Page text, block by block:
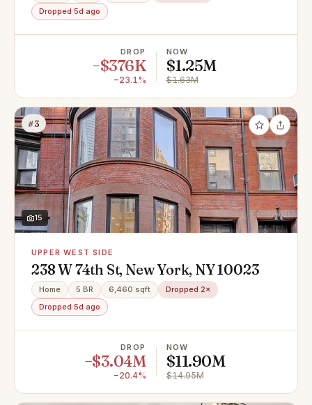
Dropped 5d ago
DROP
−$376K
−23.1%
NOW
$1.25M
$1.63M
#3
15
UPPER WEST SIDE
238 W 74th St, New York, NY 10023
Home 5 BR 6,460 sqft
Dropped 2×
Dropped 5d ago
DROP
−$3.04M
−20.4%
NOW
$11.90M
$14.95M